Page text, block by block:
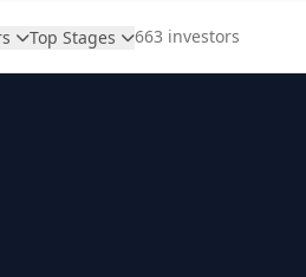
Top Stages 663 investors